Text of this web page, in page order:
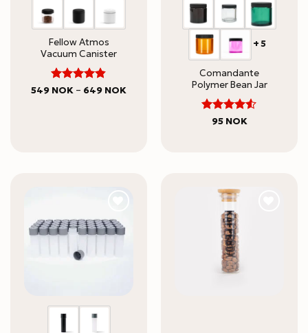
Fellow Atmos
Vacuum Canister
Rated
549 NOK – 649 NOK
+5
Comandante
Polymer Bean Jar
Rated4.5
95 NOK